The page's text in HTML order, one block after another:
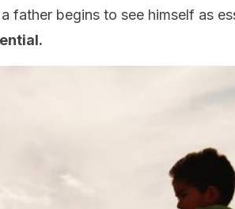
father begins to see himself as